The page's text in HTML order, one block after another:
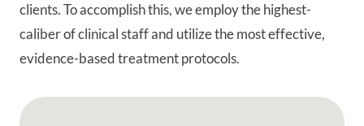
clients. To accomplish this, we employ the highest-
caliber of clinical staff and utilize the most effective,
evidence-based treatment protocols.
Google Map